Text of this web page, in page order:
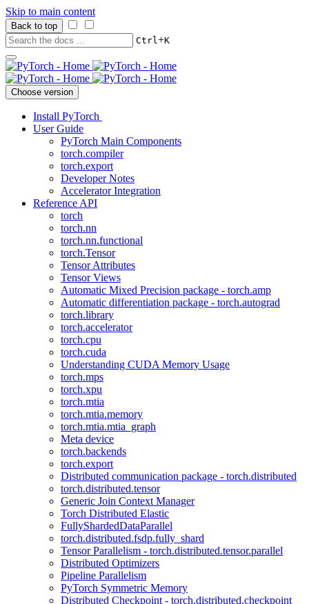
Skip to main content
Back to top
Ctrl+K
Choose version
Install PyTorch
User Guide
PyTorch Main Components
torch.compiler
torch.export
Developer Notes
Accelerator Integration
Reference API
torch
torch.nn
torch.nn.functional
torch.Tensor
Tensor Attributes
Tensor Views
Automatic Mixed Precision package - torch.amp
Automatic differentiation package - torch.autograd
torch.library
torch.accelerator
torch.cpu
torch.cuda
Understanding CUDA Memory Usage
torch.mps
torch.xpu
torch.mtia
torch.mtia.memory
torch.mtia.mtia_graph
Meta device
torch.backends
torch.export
Distributed communication package - torch.distributed
torch.distributed.tensor
Generic Join Context Manager
Torch Distributed Elastic
FullyShardedDataParallel
torch.distributed.fsdp.fully_shard
Tensor Parallelism - torch.distributed.tensor.parallel
Distributed Optimizers
Pipeline Parallelism
PyTorch Symmetric Memory
Distributed Checkpoint - torch.distributed.checkpoint